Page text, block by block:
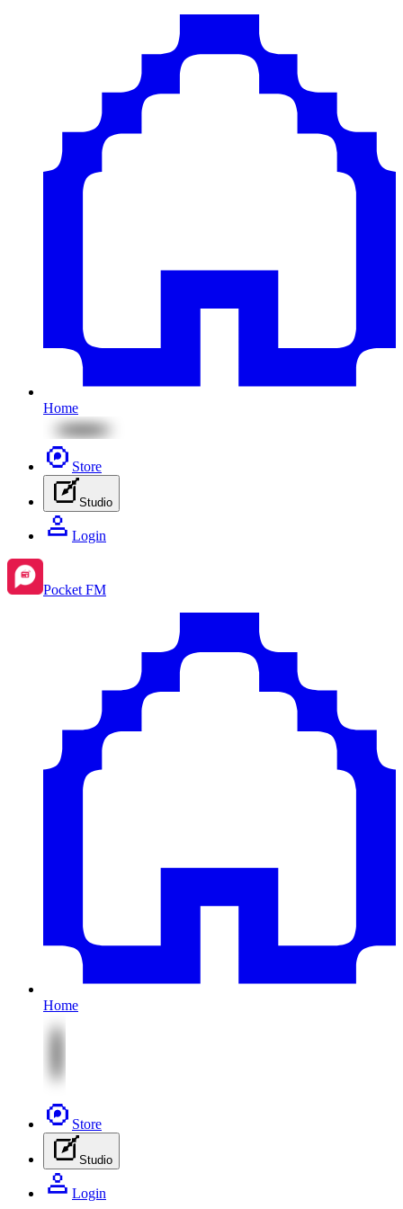
Home
Store
Studio
Login
Pocket FM
Home
Store
Studio
Login